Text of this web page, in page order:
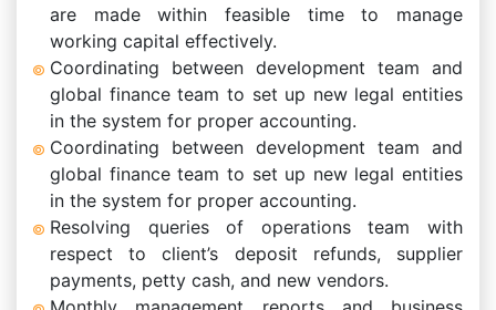
are made within feasible time to manage
working capital effectively.
Coordinating between development team and
global finance team to set up new legal entities
in the system for proper accounting.
Coordinating between development team and
global finance team to set up new legal entities
in the system for proper accounting.
Resolving queries of operations team with
respect to client’s deposit refunds, supplier
payments, petty cash, and new vendors.